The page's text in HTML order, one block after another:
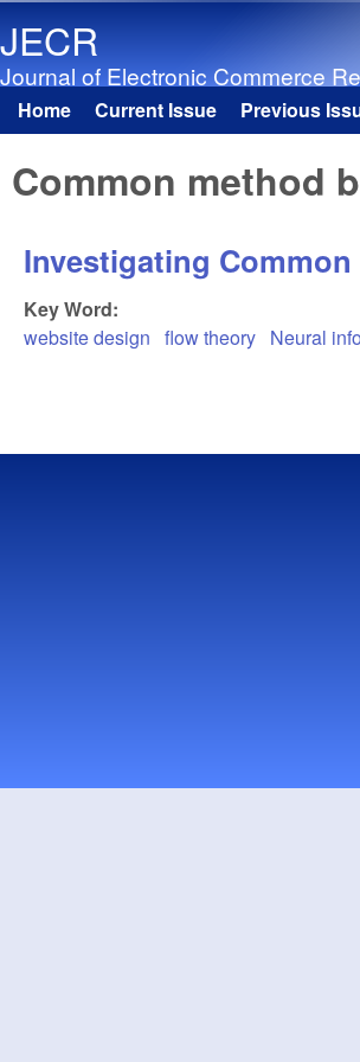
JECR
Journal of Electronic Commerce
Main menu
Home Current Issue Previous
Common method
Investigating
Key Word:
website design flow theory Neural